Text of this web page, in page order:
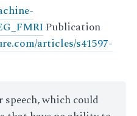
Publication
articles/s41597-
which could